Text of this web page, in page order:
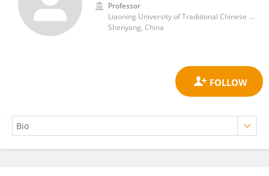
Professor
Liaoning University of Traditional Chinese Medicine
Shenyang, China